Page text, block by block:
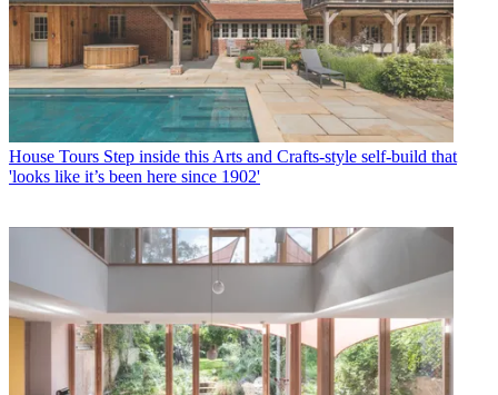
House Tours Step inside this Arts and Crafts-style self-build that
'looks like it’s been here since 1902'